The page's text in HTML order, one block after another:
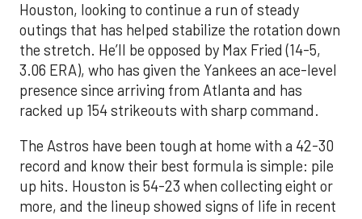
Houston, looking to continue a run of steady
outings that has helped stabilize the rotation down
the stretch. He’ll be opposed by Max Fried (14-5,
3.06 ERA), who has given the Yankees an ace-level
presence since arriving from Atlanta and has
racked up 154 strikeouts with sharp command.
The Astros have been tough at home with a 42-30
record and know their best formula is simple: pile
up hits. Houston is 54-23 when collecting eight or
more, and the lineup showed signs of life in recent